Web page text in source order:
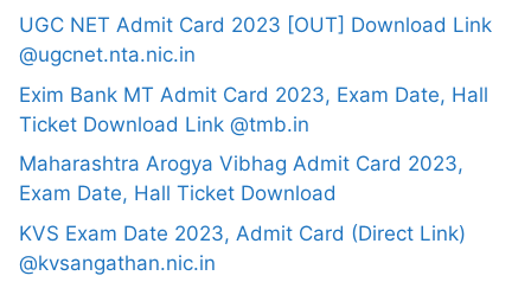
UGC NET Admit Card 2023 [OUT] Download Link
@ugcnet.nta.nic.in
Exim Bank MT Admit Card 2023, Exam Date, Hall
Ticket Download Link @tmb.in
Maharashtra Arogya Vibhag Admit Card 2023,
Exam Date, Hall Ticket Download
KVS Exam Date 2023, Admit Card (Direct Link)
@kvsangathan.nic.in